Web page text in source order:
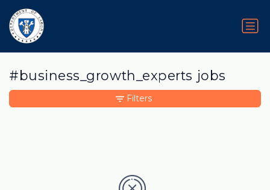
#business_growth_experts jobs
Filters